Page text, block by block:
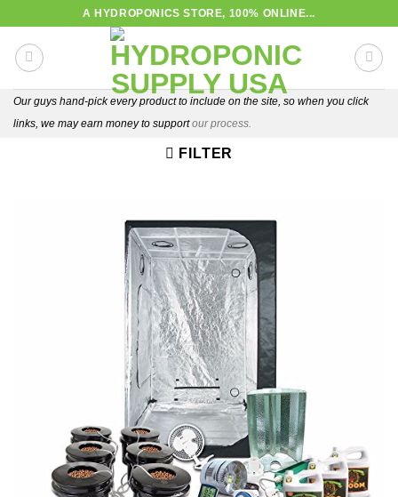
content
A HYDROPONICS STORE, 100% ONLINE...
Our guys hand-pick every product to include on the site, so when you click
links, we may earn money to supportour process.
FILTER